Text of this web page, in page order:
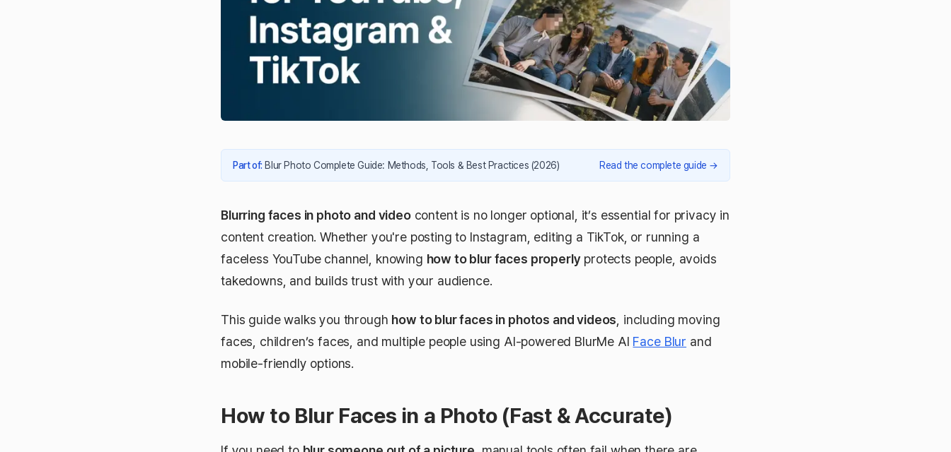
Part of: Blur Photo Complete Guide: Methods, Tools & Best Practices (2026) Read the complete guide →
Blurring faces in photo and videocontent is no longer optional, it’s essential for privacy in
content creation. Whether you're posting to Instagram, editing a TikTok, or running a
faceless YouTube channel, knowing how to blur faces properlyprotects people, avoids
takedowns, and builds trust with your audience.
This guide walks you through how to blur faces in photos and videos, including moving
faces, children’s faces, and multiple people using AI-powered BlurMe AI Face Blur and
mobile-friendly options.
How to Blur Faces in a Photo (Fast & Accurate)